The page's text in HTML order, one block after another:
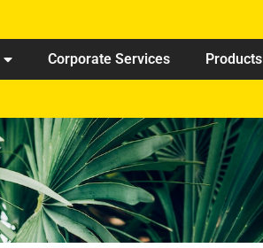
Corporate Services Products